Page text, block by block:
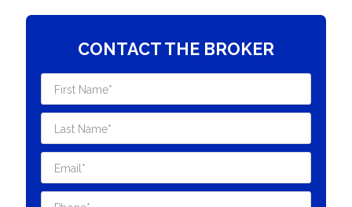
CONTACT THE BROKER